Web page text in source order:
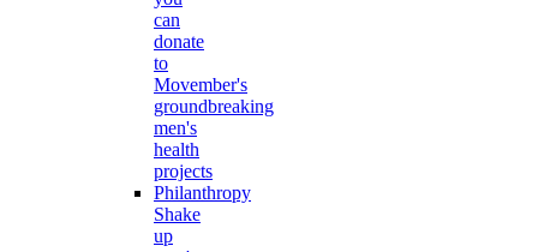
can
donate
to
Movember's
groundbreaking
men's
health
projects
Philanthropy
Shake
up